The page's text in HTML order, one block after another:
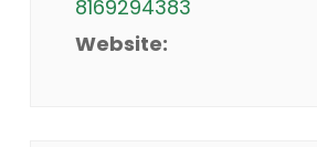
8169294383
Website: